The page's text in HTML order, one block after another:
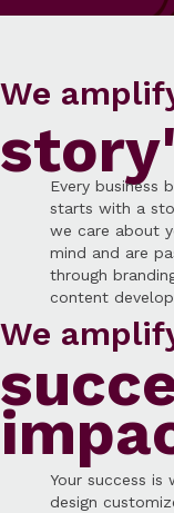
We
Every business
starts with a
we care about
mind and are
through
content
We
Your success is
design